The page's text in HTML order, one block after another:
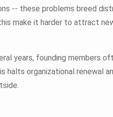
-- these problems breed
make it harder to attract
years, founding members
halts organizational renewal